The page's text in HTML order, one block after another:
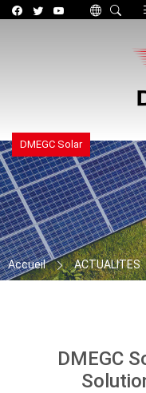
DMEGC Solar
Accueil ACTUALITES
DMEGC